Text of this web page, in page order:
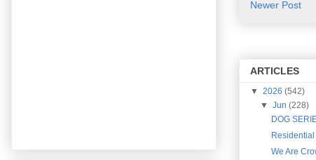
Newer Post
ARTICLES
▼ 2026 (542)
▼Jun(228)
DOG
We Are